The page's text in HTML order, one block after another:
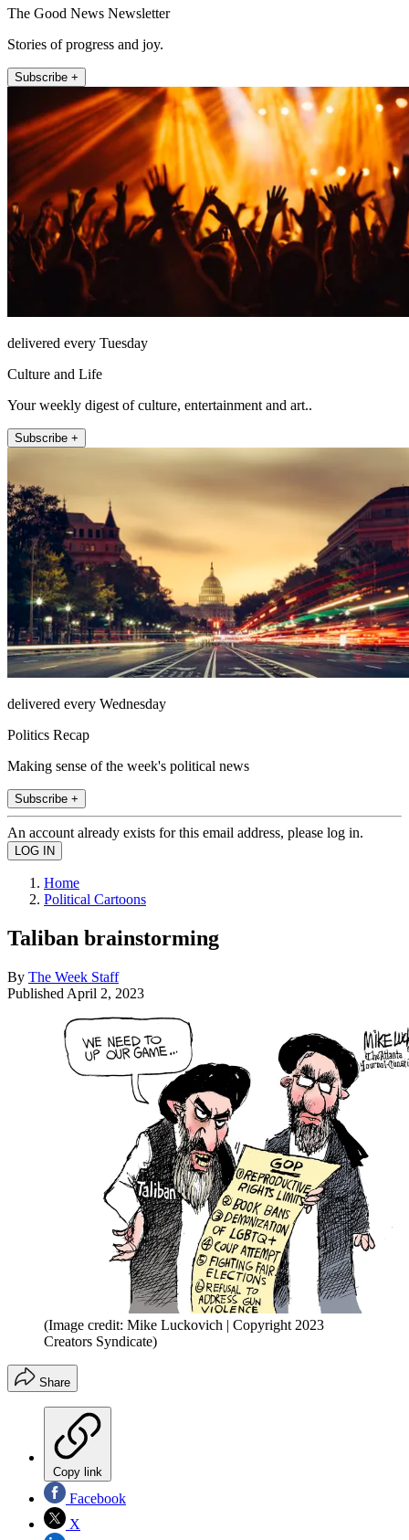
The Good News Newsletter
Stories of progress and joy.
Subscribe +
delivered every Tuesday
Culture and Life
Your weekly digest of culture, entertainment and art..
Subscribe +
delivered every Wednesday
Politics Recap
Making sense of the week's political news
Subscribe +
An account already exists for this email address, please log in.
Home
Political Cartoons
Taliban brainstorming
By The Week Staff
Published April 2, 2023
(Image credit: Mike Luckovich | Copyright 2023
Creators Syndicate)
Share
Copy link
Facebook
X